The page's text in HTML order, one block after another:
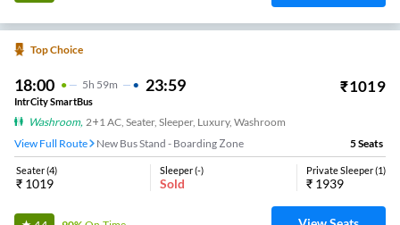
Top Choice
18:00 5H 59m 23:59 ₹1019
IntrCity SmartBus
Washroom, 2+1 AC, Seater, Sleeper, Luxury, Washroom
View Full Route
New Bus Stand - Boarding Zone 5Seats
Seater(4)
₹ 1019
Sleeper(-)
Sold
Private Sleeper(1)
₹ 1939